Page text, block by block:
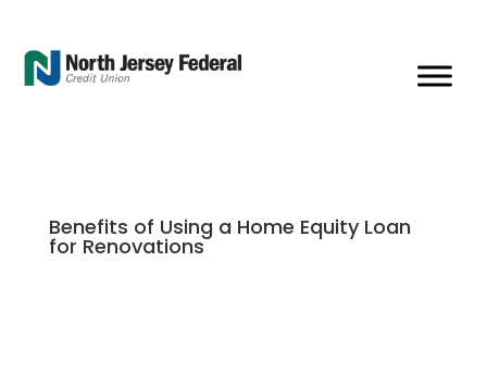
Benefits of Using a Home Equity Loan
for Renovations